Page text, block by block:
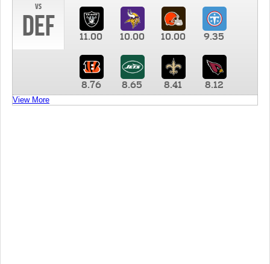
vs
DEF 11.00 10.00 10.00 9.35
8.76 8.65 8.41 8.12
View More